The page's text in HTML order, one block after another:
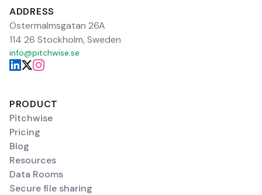
ADDRESS
Östermalmsgatan 26A
114 26 Stockholm, Sweden
info@pitchwise.se
PRODUCT
Pitchwise
Pricing
Blog
Resources
Data Rooms
Secure file sharing